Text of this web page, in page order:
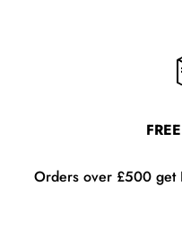
Orders over £500 get